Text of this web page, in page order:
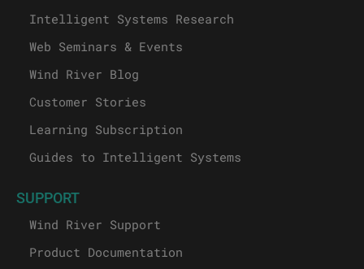
Intelligent Systems Research
Web Seminars & Events
Wind River Blog
Customer Stories
Learning Subscription
Guides to Intelligent Systems
SUPPORT
Wind River Support
Product Documentation